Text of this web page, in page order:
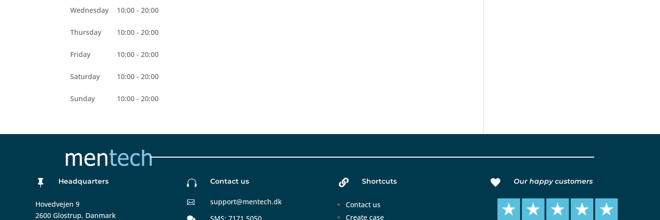
Wednesday 10:00 - 20:00
Thursday 10:00 - 20:00
Friday 10:00 - 20:00
Saturday 10:00 - 20:00
Sunday 10:00 - 20:00
 Headquarters
Hovedvejen 9
2600 Glostrup, Danmark
 Contact us
 support@mentech.dk
 Shortcuts
Contact us
Create case
 Our happy customers